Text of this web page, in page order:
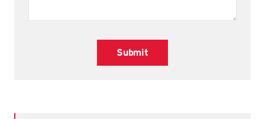
Submit